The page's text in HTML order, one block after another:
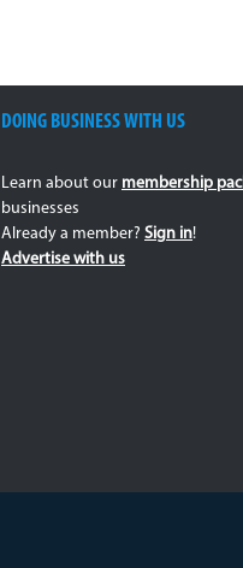
DOING BUSINESS WITH US
Learn about our membership
businesses
Already a member? Sign in!
Advertise with us